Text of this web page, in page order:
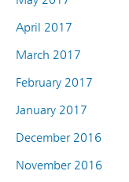
April 2017
March 2017
February 2017
January 2017
December 2016
November 2016